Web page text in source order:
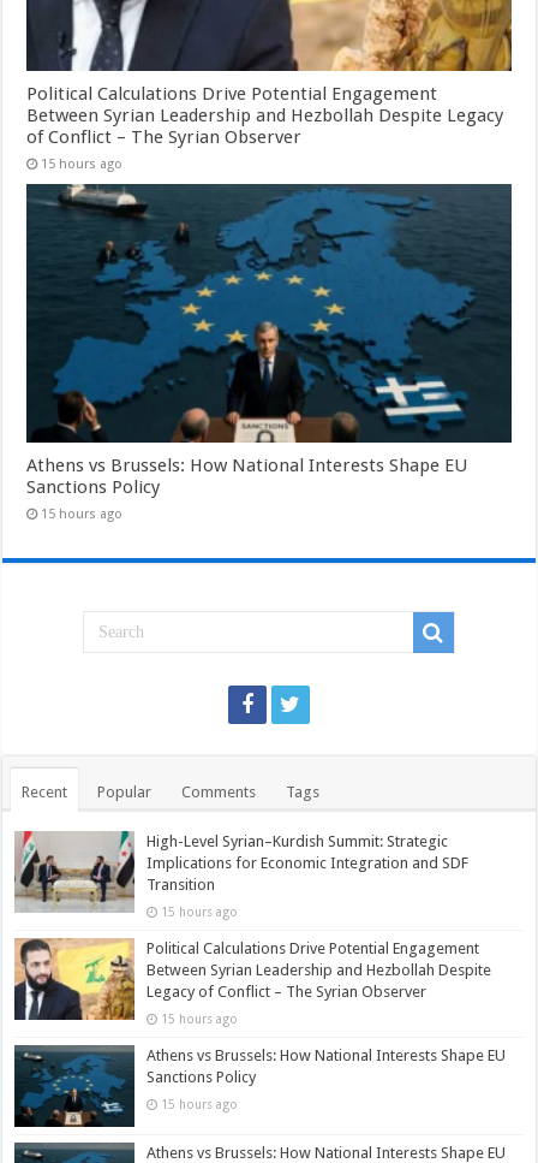
Political Calculations Drive Potential Engagement
Between Syrian Leadership and Hezbollah Despite Legacy
of Conflict – The Syrian Observer
15 hours ago
Athens vs Brussels: How National Interests Shape EU
Sanctions Policy
15 hours ago
Recent Popular Comments Tags
High-Level Syrian–Kurdish Summit: Strategic
Implications for Economic Integration and SDF
Transition
15 hours ago
Political Calculations Drive Potential Engagement
Between Syrian Leadership and Hezbollah Despite
Legacy of Conflict – The Syrian Observer
15 hours ago
Athens vs Brussels: How National Interests Shape EU
Sanctions Policy
15 hours ago
Athens vs Brussels: How National Interests Shape EU